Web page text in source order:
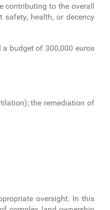
contributing to the overall
health, or decency
budget of 300,000 euros
the remediation of
oversight. In this